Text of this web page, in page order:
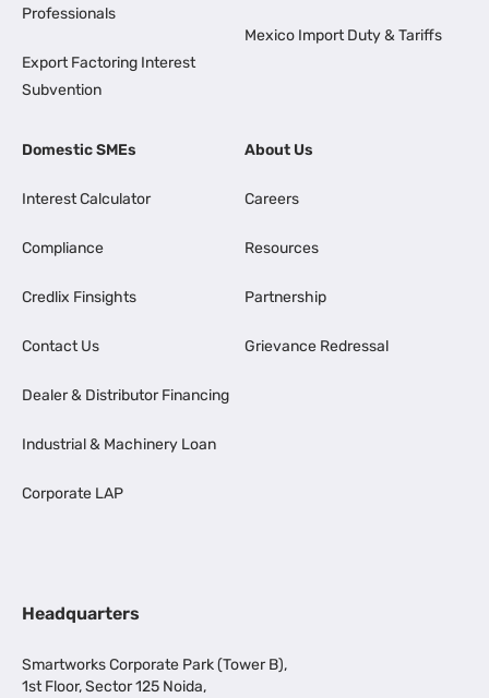
Professionals
Export Factoring Interest
Subvention
Mexico Import Duty & Tariffs
Domestic SMEs
Interest Calculator
Compliance
Credlix Finsights
Contact Us
Dealer & Distributor Financing
Industrial & Machinery Loan
Corporate LAP
About Us
Careers
Resources
Partnership
Grievance Redressal
Headquarters
Smartworks Corporate Park (Tower B),
1st Floor, Sector 125 Noida,